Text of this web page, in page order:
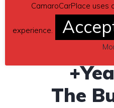
The
CamaroCarPlace uses
experience.